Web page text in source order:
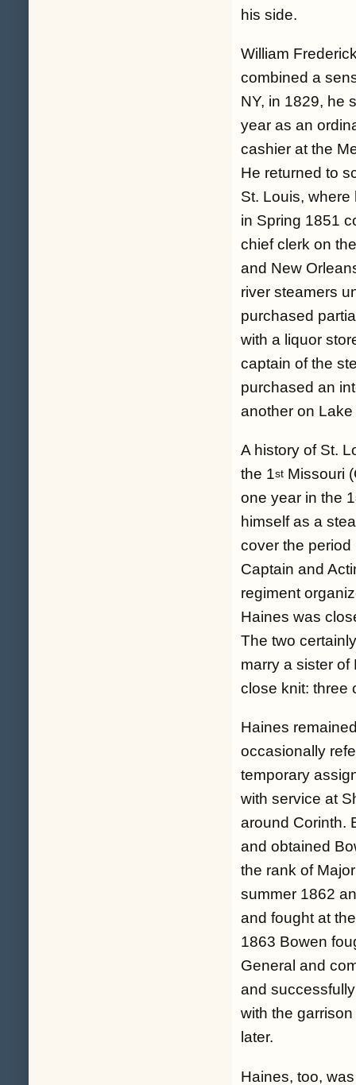
his side.
William
combined a
NY, in 1829, he
year as an
cashier at the
He returned to
St. Louis, where
in Spring 1851
chief clerk on
and New
river steamers
purchased
with a liquor
captain of the
purchased an
another on
A history of St.
the 1st Missouri
one year in the 1
himself as a
cover the
Captain and
regiment
Haines was
The two
marry a sister of
close knit: three
Haines
occasionally
temporary
with service at
around Corinth.
and obtained
the rank of
summer 1862
and fought at
1863 Bowen
General and
and
with the
later.
Haines, too,